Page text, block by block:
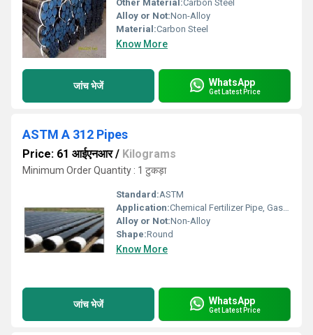
Other Material:Carbon Steel
Alloy or Not:Non-Alloy
Material:Carbon Steel
Know More
जांच भेजें WhatsApp
Get Latest Price
ASTM A 312 Pipes
Price: 61 आईएनआर/ Kilograms
Minimum Order Quantity : 1 टुकड़ा
Standard:ASTM
Application:Chemical Fertilizer Pipe, Gas Pipe
Alloy or Not:Non-Alloy
Shape:Round
Know More
जांच भेजें WhatsApp
Get Latest Price